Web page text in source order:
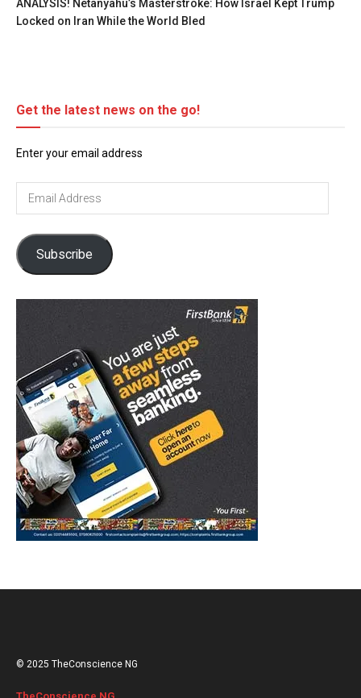
ANALYSIS! Netanyahu’s Masterstroke: How Israel Kept Trump
Locked on Iran While the World Bled
Get the latest news on the go!
Enter your email address
Subscribe
© 2025 TheConscience NG